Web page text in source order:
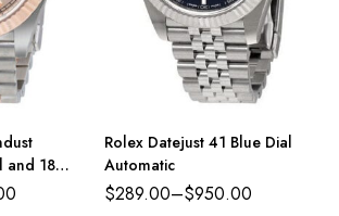
and 18
Rolex Datejust 41 Blue Dial
Automatic
$289.00–$950.00